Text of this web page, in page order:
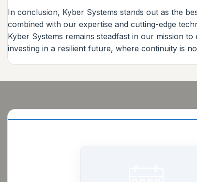
In conclusion, Kyber Systems stands out as the
combined with our expertise and cutting-edge
Kyber Systems remains steadfast in our mission
investing in a resilient future, where continuity is